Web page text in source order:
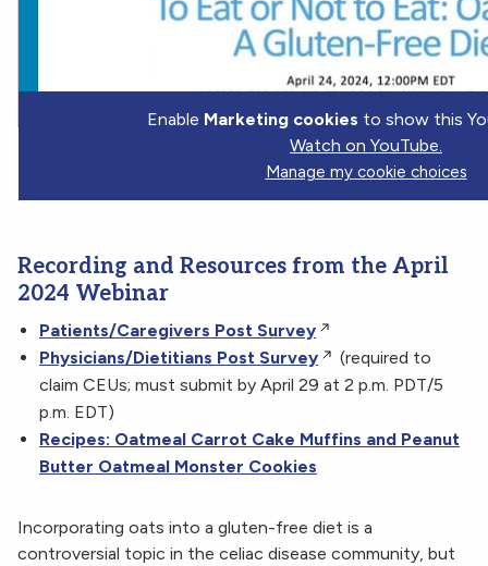
Enable Marketing cookies to show this
Watch on YouTube.
Manage my cookie choices
Recording and Resources from the April
2024 Webinar
Patients/Caregivers Post Survey
Physicians/Dietitians Post Survey
(required to
claim CEUs; must submit by April 29 at 2 p.m. PDT/5
p.m. EDT)
Recipes: Oatmeal Carrot Cake Muffins and Peanut
Butter Oatmeal Monster Cookies
Incorporating oats into a gluten-free diet is a
controversial topic in the celiac disease community, but